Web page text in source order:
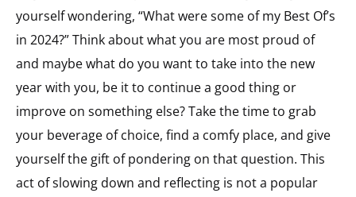
yourself wondering, “What were some of my Best Of’s
in 2024?” Think about what you are most proud of
and maybe what do you want to take into the new
year with you, be it to continue a good thing or
improve on something else? Take the time to grab
your beverage of choice, find a comfy place, and give
yourself the gift of pondering on that question. This
act of slowing down and reflecting is not a popular